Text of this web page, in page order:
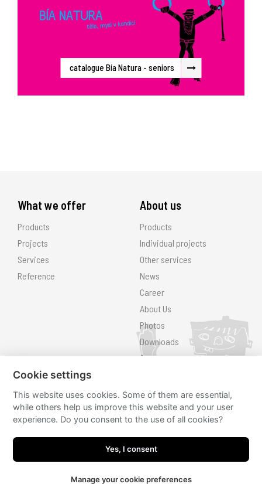
catalogue Bía Natura - seniors
What we offer
Products
Projects
Services
Reference
About us
Products
Individual projects
Other services
News
Career
About Us
Photos
Downloads
Contact
Follow us
Cookie settings
This website uses cookies. Some of them are essential,
while others help us improve this website and your user
experience. Do you consent to the use of all cookies?
Yes, I consent
Manage your cookie preferences